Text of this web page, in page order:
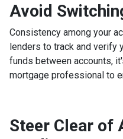
Avoid
Consistency among your
lenders to track and verify
funds between accounts,
mortgage professional to
Steer Clear of